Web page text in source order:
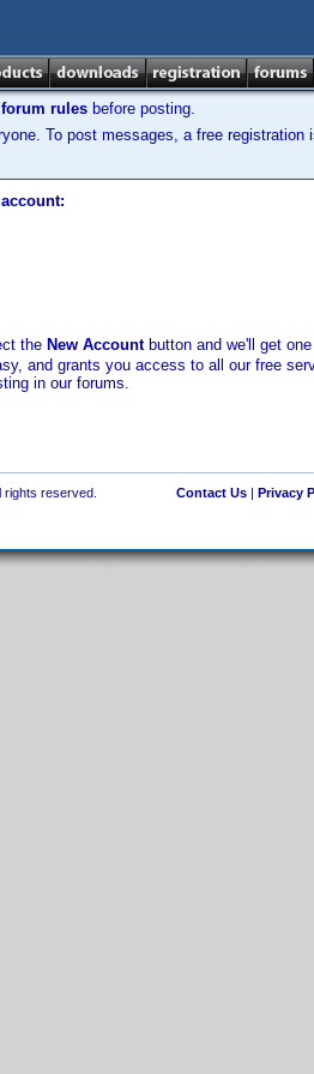
forum rules before posting.
To post messages, a free registration
the New Accountbutton and we'll get one
and grants you access to all our free
in our forums.
reserved. Contact Us| Privacy